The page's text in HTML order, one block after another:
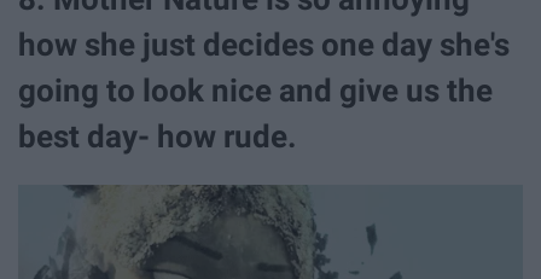
how she just decides one day she's
going to look nice and give us the
best day- how rude.